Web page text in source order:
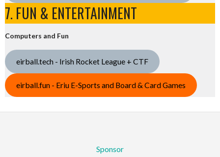
7. FUN & ENTERTAINMENT
Computers and Fun
eirball.tech - Irish Rocket League + CTF
eirball.fun - Eriu E-Sports and Board & Card Games
Sponsor